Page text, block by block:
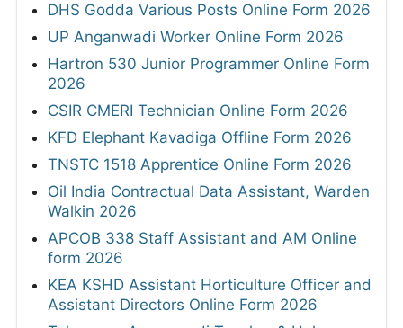
DHS Godda Various Posts Online Form 2026
UP Anganwadi Worker Online Form 2026
Hartron 530 Junior Programmer Online Form
2026
CSIR CMERI Technician Online Form 2026
KFD Elephant Kavadiga Offline Form 2026
TNSTC 1518 Apprentice Online Form 2026
Oil India Contractual Data Assistant, Warden
Walkin 2026
APCOB 338 Staff Assistant and AM Online
form 2026
KEA KSHD Assistant Horticulture Officer and
Assistant Directors Online Form 2026